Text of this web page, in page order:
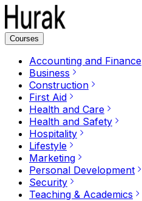
Courses
Accounting and Finance
Business
Construction
First Aid
Health and Care
Health and Safety
Hospitality
Lifestyle
Marketing
Personal Development
Security
Teaching & Academics